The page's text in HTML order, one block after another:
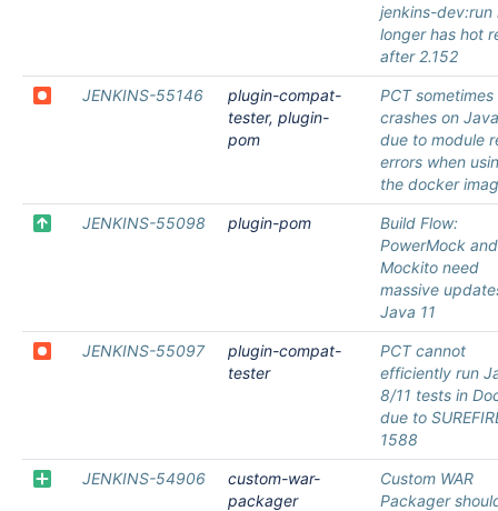
jenkins-dev:run
longer has hot
after 2.152
JENKINS-55146
plugin-compat-
tester, plugin-
pom
PCT sometimes
crashes on
due to module
errors when
the docker
JENKINS-55098 plugin-pom
Build Flow:
PowerMock and
Mockito need
massive
Java 11
JENKINS-55097
plugin-compat-
tester
PCT cannot
efficiently run
8/11 tests in
due to
1588
JENKINS-54906
custom-war-
packager
Custom WAR
Packager